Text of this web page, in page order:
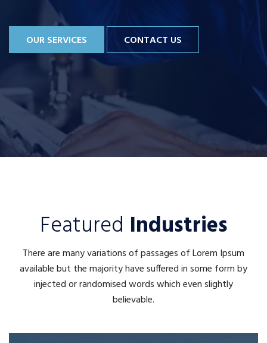
OUR SERVICES CONTACT US
OUR SERVICES CONTACT US
OUR SERVICES
Featured Industries
There are many variations of passages of Lorem Ipsum
available but the majority have suffered in some form by
injected or randomised words which even slightly
believable.